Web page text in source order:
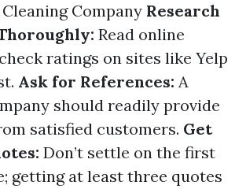
Company Research
Read online
ratings on sites like Yelp
Ask for References: A
should readily provide
satisfied customers. Get
Don’t settle on the first
getting at least three quotes